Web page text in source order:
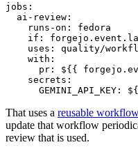
jobs :
ai-review :
runs-on :
fedora
if :
uses :
quality/
with :
pr :
${{
secrets :
GEMINI_API_KEY :
That uses a reusable
update that workflow
review that is used.